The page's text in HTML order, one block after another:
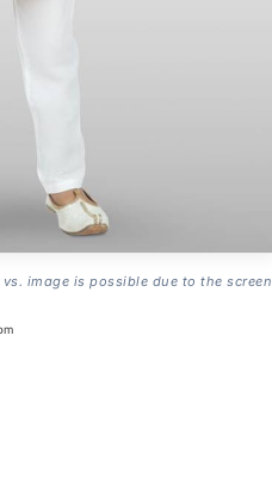
image is possible due to the screen